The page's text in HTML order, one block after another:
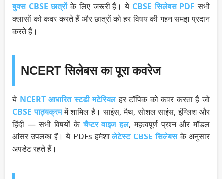
बुक्स CBSE छात्रोंके लिए जरूरी हैं। ये CBSE सिलेबस PDF सभी
क्लासों को कवर करते हैं और छात्रों को हर विषय की गहन समझ प्रदान
करते हैं।
NCERT सिलेबस का पूरा कवरेज
ये NCERT आधारित स्टडी मटेरियलहर टॉपिक को कवर करता है जो
CBSE पाठ्यक्रममें शामिल है। साइंस, मैथ, सोशल साइंस, इंग्लिश और
हिंदी — सभी विषयों केचैप्टर वाइज हल, महत्वपूर्ण प्रश्न और मॉडल
आंसर उपलब्ध हैं। ये PDFs हमेशालेटेस्ट CBSE सिलेबसके अनुसार
अपडेट रहते हैं।